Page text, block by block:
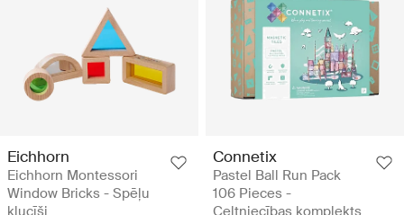
Eichhorn
Eichhorn Montessori
Window Bricks - Spēļu
klucīši
Connetix
Pastel Ball Run Pack
106 Pieces -
Celtniecības komplekts